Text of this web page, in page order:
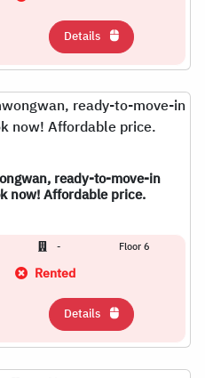
Details
ready-to-move-in
now! Affordable price.
- Floor 6
Rented
Details